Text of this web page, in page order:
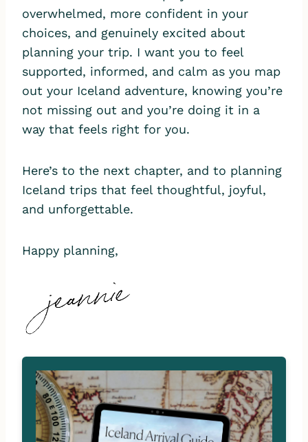
overwhelmed, more confident in your
choices, and genuinely excited about
planning your trip. I want you to feel
supported, informed, and calm as you map
out your Iceland adventure, knowing you’re
not missing out and you’re doing it in a
way that feels right for you.
Here’s to the next chapter, and to planning
Iceland trips that feel thoughtful, joyful,
and unforgettable.
Happy planning,